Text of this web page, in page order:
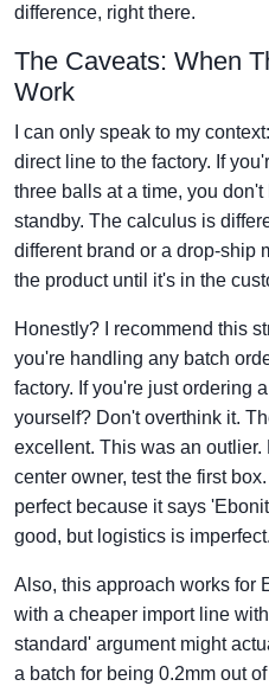
difference, right there.
The Caveats: When
Work
I can only speak to my
direct line to the factory. If
three balls at a time, you
standby. The calculus is
different brand or a drop-ship
the product until it's in the
Honestly? I recommend this
you're handling any batch
factory. If you're just ordering
yourself? Don't overthink it.
excellent. This was an outlier.
center owner, test the first
perfect because it says
good, but logistics is imperfect.
Also, this approach works for
with a cheaper import line
standard' argument might
a batch for being 0.2mm out